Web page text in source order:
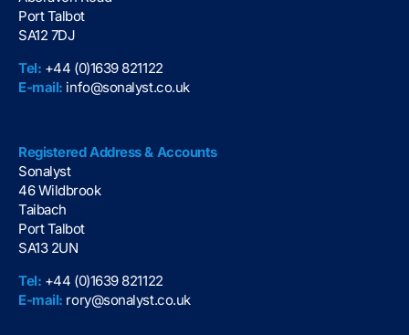
Port Talbot
SA12 7DJ
Tel: +44 (0)1639 821122
E-mail: info@sonalyst.co.uk
Registered Address & Accounts
Sonalyst
46 Wildbrook
Taibach
Port Talbot
SA13 2UN
Tel: +44 (0)1639 821122
E-mail: rory@sonalyst.co.uk